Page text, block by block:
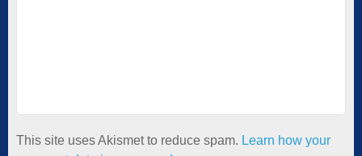
This site uses Akismet to reduce spam. Learn how your